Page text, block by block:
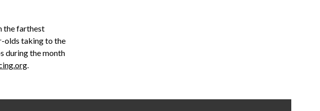
the farthest
olds taking to the
during the month
.